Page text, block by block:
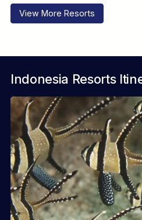
View More Resorts
Indonesia Resorts